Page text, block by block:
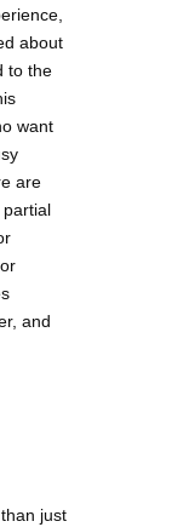
about
to the
want
are
partial
and
just